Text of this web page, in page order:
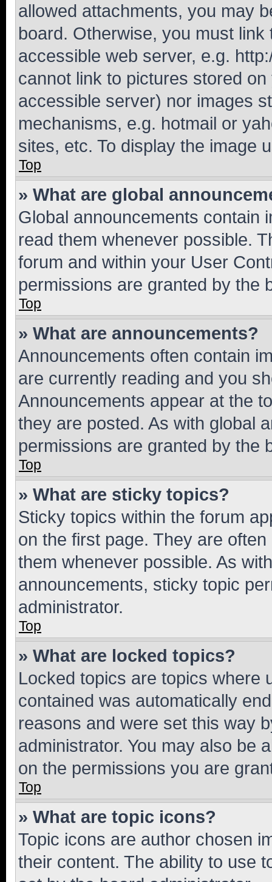
allowed attachments, you may
board. Otherwise, you must
accessible web server, e.g.
cannot link to pictures stored
accessible server) nor images
mechanisms, e.g. hotmail or
sites, etc. To display the image
Top
» What are global
Global announcements contain
read them whenever possible.
forum and within your User
permissions are granted by the
Top
» What are announcements?
Announcements often contain
are currently reading and you
Announcements appear at the
they are posted. As with global
permissions are granted by the
Top
» What are sticky topics?
Sticky topics within the forum
on the first page. They are
them whenever possible. As
announcements, sticky topic
administrator.
Top
» What are locked topics?
Locked topics are topics where
contained was automatically
reasons and were set this way
administrator. You may also be
on the permissions you are
Top
» What are topic icons?
Topic icons are author chosen
their content. The ability to use